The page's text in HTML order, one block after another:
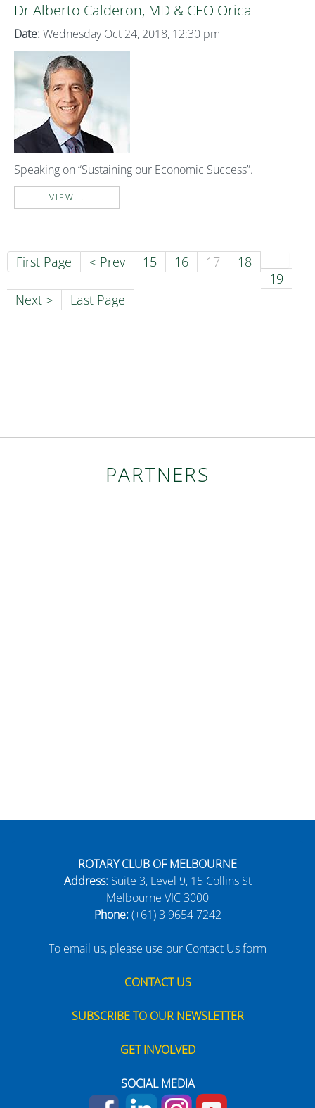
Dr Alberto Calderon, MD & CEO Orica
Date: Wednesday Oct 24, 2018, 12:30 pm
Speaking on “Sustaining our Economic Success”.
VIEW...
First Page < Prev 15 16 17
18
19
Next >
Last Page
PARTNERS
ROTARY CLUB OF MELBOURNE
Address:Suite 3, Level 9, 15 Collins St
Melbourne VIC 3000
Phone:(+61) 3 9654 7242
To email us, please use our Contact Us form
CONTACT US
SUBSCRIBE TO OUR NEWSLETTER
GET INVOLVED
SOCIAL MEDIA